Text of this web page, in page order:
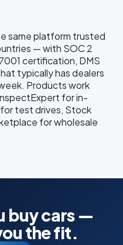
same platform trusted
— with SOC 2
certification, DMS
typically has dealers
Products work
for in-
test drives, Stock
for wholesale
buy cars —
the fit.